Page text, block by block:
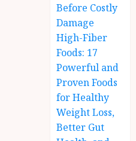
Before Costly
Damage
High-Fiber
Foods: 17
Powerful and
Proven Foods
for Healthy
Weight Loss,
Better Gut